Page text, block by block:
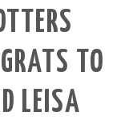
US
TO
LEISA